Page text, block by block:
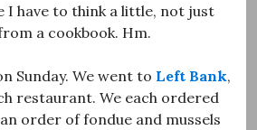
I have to think a little, not just
a cookbook. Hm.
Sunday. We went to Left Bank,
restaurant. We each ordered
order of fondue and mussels